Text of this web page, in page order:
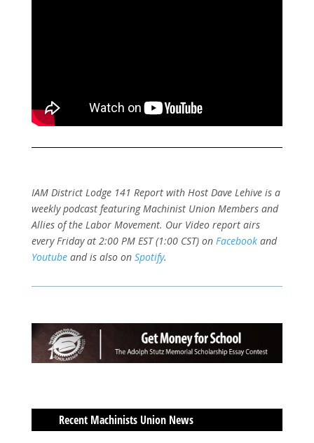
IAM District Lodge 141 Report with Host Dave Lehive is a
weekly podcast featuring Machinist Union Members and
Allies of the Labor Movement. Our Video report airs
every Friday at 2:00 PM EST (1:00 CST) on Facebook and
Youtube and is also on Spotify.
Recent Machinists Union News